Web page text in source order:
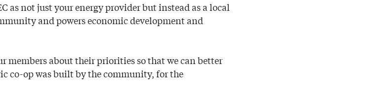
as not just your energy provider but instead as a local
and powers economic development and
members about their priorities so that we can better
co-op was built by the community, for the